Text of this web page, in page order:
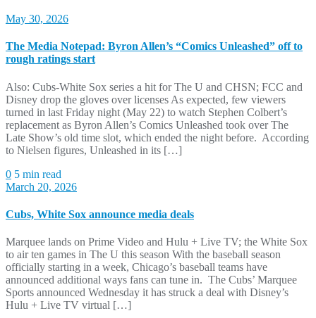
May 30, 2026
The Media Notepad: Byron Allen’s “Comics Unleashed” off to
rough ratings start
Also: Cubs-White Sox series a hit for The U and CHSN; FCC and
Disney drop the gloves over licenses As expected, few viewers
turned in last Friday night (May 22) to watch Stephen Colbert’s
replacement as Byron Allen’s Comics Unleashed took over The
Late Show’s old time slot, which ended the night before. According
to Nielsen figures, Unleashed in its […]
0 5 min read
March 20, 2026
Cubs, White Sox announce media deals
Marquee lands on Prime Video and Hulu + Live TV; the White Sox
to air ten games in The U this season With the baseball season
officially starting in a week, Chicago’s baseball teams have
announced additional ways fans can tune in. The Cubs’ Marquee
Sports announced Wednesday it has struck a deal with Disney’s
Hulu + Live TV virtual […]